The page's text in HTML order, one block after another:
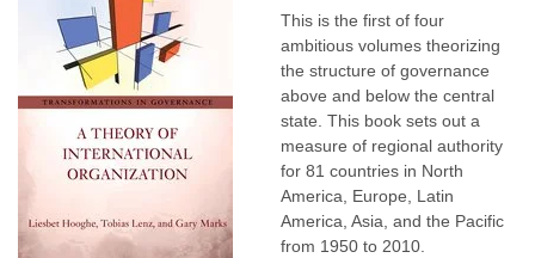
This is the first of four
ambitious volumes theorizing
the structure of governance
above and below the central
state. This book sets out a
measure of regional authority
for 81 countries in North
America, Europe, Latin
America, Asia, and the Pacific
from 1950 to 2010.